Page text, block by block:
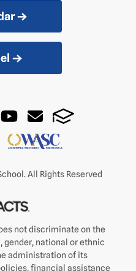
All Rights Reserved
not discriminate on the
gender, national or ethnic
administration of its
financial assistance